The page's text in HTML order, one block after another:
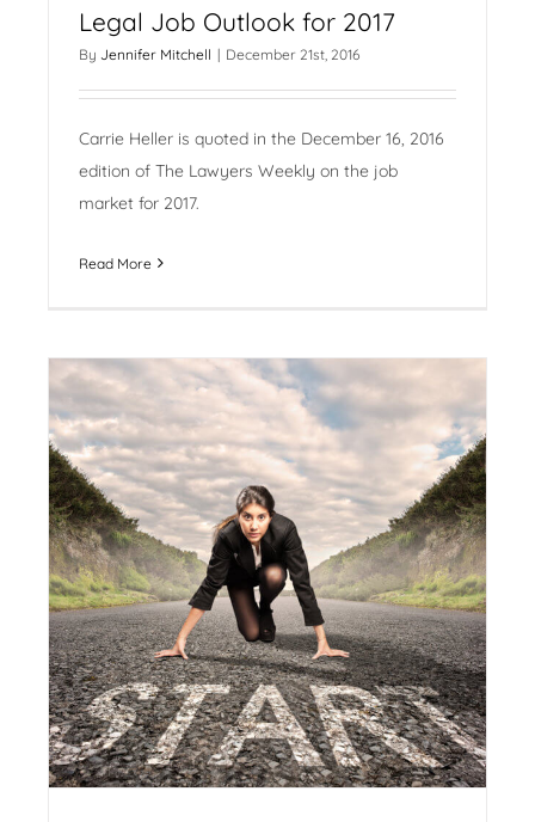
Legal Job Outlook for 2017
By Jennifer Mitchell | December 21st, 2016
Carrie Heller is quoted in the December 16, 2016
edition of The Lawyers Weekly on the job
market for 2017.
Read More